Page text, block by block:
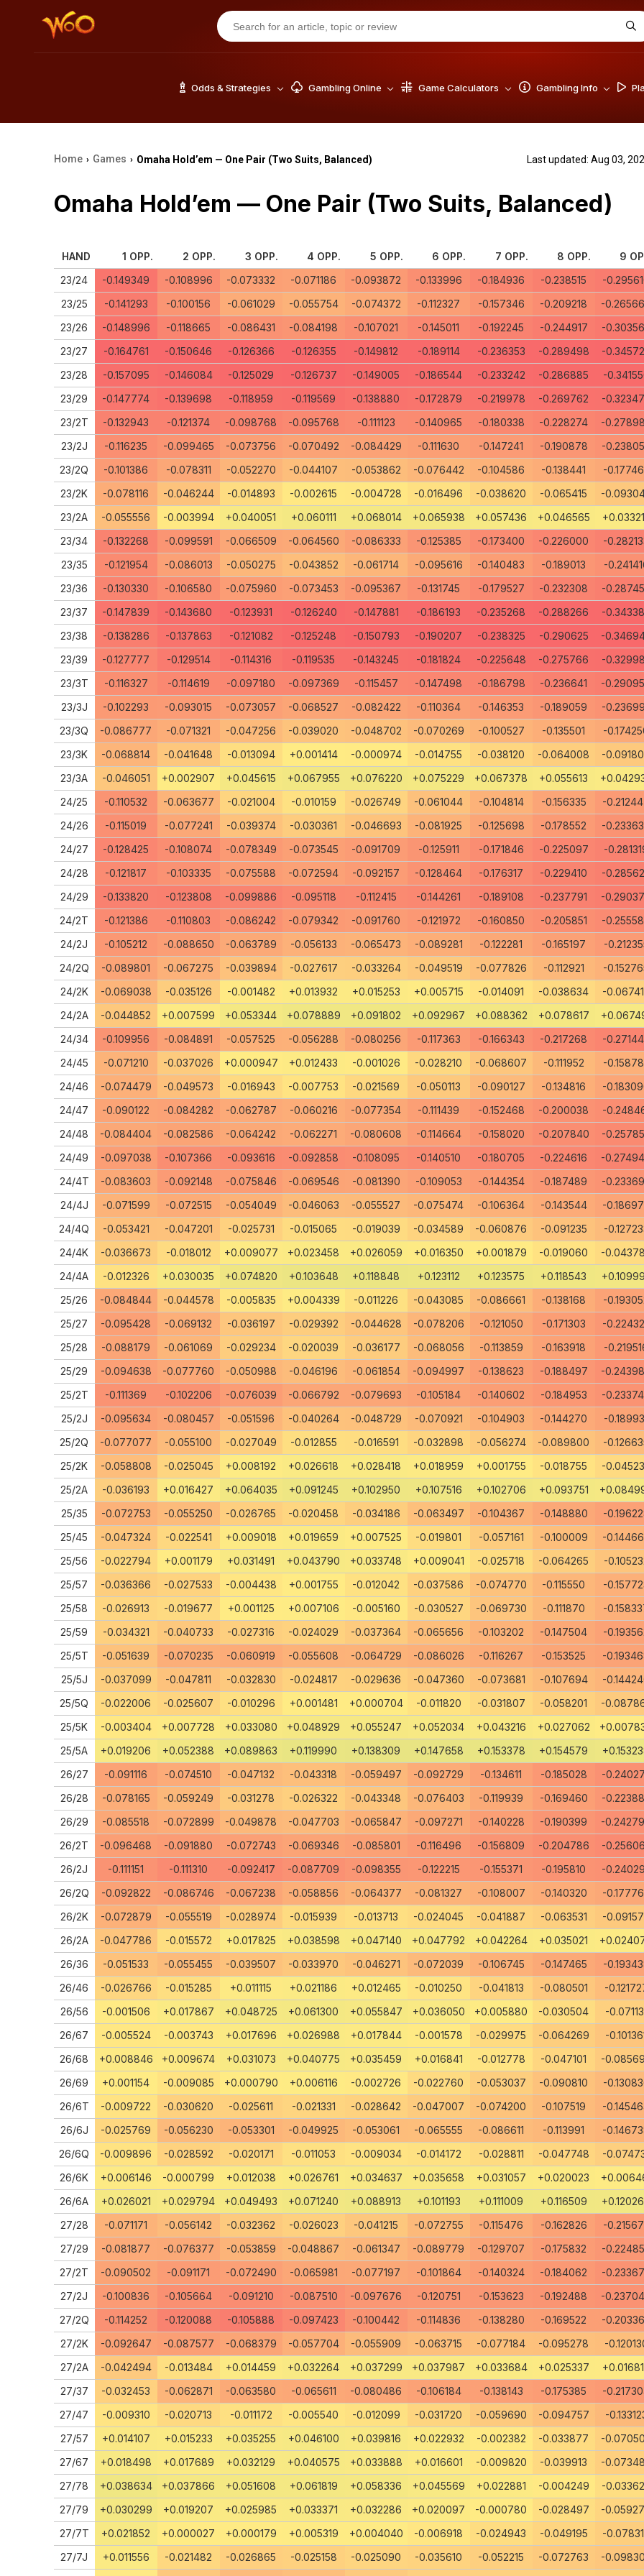
Odds & Strategies Gambling Online Game Calculators Gambling Info
Home › Games › Omaha Hold’em — One Pair (Two Suits, Balanced) Last updated: Aug 03,
Omaha Hold’em — One Pair (Two Suits, Balanced)
HAND 1 OPP. 2 OPP. 3 OPP. 4 OPP. 5 OPP. 6 OPP. 7 OPP. 8 OPP.
9
23/24
-0.149349 -0.108996 -0.073332 -0.071186 -0.093872 -0.133996 -0.184936 -0.238515
-
23/25
-0.141293 -0.100156 -0.061029 -0.055754 -0.074372 -0.112327 -0.157346 -0.209218
-
23/26
-0.148996 -0.118665 -0.086431 -0.084198 -0.107021 -0.145011 -0.192245 -0.244917
-
23/27
-0.164761 -0.150646 -0.126366 -0.126355 -0.149812 -0.189114 -0.236353 -0.289498
-
23/28
-0.157095 -0.146084 -0.125029 -0.126737 -0.149005 -0.186544 -0.233242 -0.286885
-
23/29
-0.147774 -0.139698 -0.118959 -0.119569 -0.138880 -0.172879 -0.219978 -0.269762
-
23/2T
-0.132943 -0.121374 -0.098768 -0.095768 -0.111123 -0.140965 -0.180338 -0.228274
-
23/2J
-0.116235 -0.099465 -0.073756 -0.070492 -0.084429 -0.111630 -0.147241 -0.190878
-
23/2Q
-0.101386 -0.078311 -0.052270 -0.044107 -0.053862 -0.076442 -0.104586 -0.138441
-
23/2K
-0.078116 -0.046244 -0.014893 -0.002615 -0.004728 -0.016496 -0.038620 -0.065415
-
23/2A
-0.055556 -0.003994 +0.040051 +0.060111 +0.068014 +0.065938 +0.057436 +0.046565
23/34
-0.132268 -0.099591 -0.066509 -0.064560 -0.086333 -0.125385 -0.173400 -0.226000
-
23/35
-0.121954 -0.086013 -0.050275 -0.043852 -0.061714 -0.095616 -0.140483 -0.189013
-
23/36
-0.130330 -0.106580 -0.075960 -0.073453 -0.095367 -0.131745 -0.179527 -0.232308
-
23/37
-0.147839 -0.143680 -0.123931 -0.126240 -0.147881 -0.186193 -0.235268 -0.288266
-
23/38
-0.138286 -0.137863 -0.121082 -0.125248 -0.150793 -0.190207 -0.238325 -0.290625
-
23/39
-0.127777 -0.129514 -0.114316 -0.119535 -0.143245 -0.181824 -0.225648 -0.275766
-
23/3T
-0.116327 -0.114619 -0.097180 -0.097369 -0.115457 -0.147498 -0.186798 -0.236641
-
23/3J
-0.102293 -0.093015 -0.073057 -0.068527 -0.082422 -0.110364 -0.146353 -0.189059
-
23/3Q
-0.086777 -0.071321 -0.047256 -0.039020 -0.048702 -0.070269 -0.100527 -0.135501
-
23/3K
-0.068814 -0.041648 -0.013094 +0.001414 -0.000974 -0.014755 -0.038120 -0.064008
-
23/3A
-0.046051 +0.002907 +0.045615 +0.067955 +0.076220 +0.075229 +0.067378 +0.055613
24/25
-0.110532 -0.063677 -0.021004 -0.010159 -0.026749 -0.061044 -0.104814 -0.156335
-
24/26
-0.115019 -0.077241 -0.039374 -0.030361 -0.046693 -0.081925 -0.125698 -0.178552
-
24/27
-0.128425 -0.108074 -0.078349 -0.073545 -0.091709 -0.125911 -0.171846 -0.225097
-
24/28
-0.121817 -0.103335 -0.075588 -0.072594 -0.092157 -0.128464 -0.176317 -0.229410
-
24/29
-0.133820 -0.123808 -0.099886 -0.095118 -0.112415 -0.144261 -0.189108 -0.237791
-
24/2T
-0.121386 -0.110803 -0.086242 -0.079342 -0.091760 -0.121972 -0.160850 -0.205851
-
24/2J
-0.105212 -0.088650 -0.063789 -0.056133 -0.065473 -0.089281 -0.122281 -0.165197
-
24/2Q
-0.089801 -0.067275 -0.039894 -0.027617 -0.033264 -0.049519 -0.077826 -0.112921
-
24/2K
-0.069038 -0.035126 -0.001482 +0.013932 +0.015253 +0.005715 -0.014091 -0.038634
-
24/2A
-0.044852 +0.007599 +0.053344 +0.078889 +0.091802 +0.092967 +0.088362 +0.078617
24/34
-0.109956 -0.084891 -0.057525 -0.056288 -0.080256 -0.117363 -0.166343 -0.217268
-
24/45
-0.071210 -0.037026 +0.000947 +0.012433 -0.001026 -0.028210 -0.068607 -0.111952
-
24/46
-0.074479 -0.049573 -0.016943 -0.007753 -0.021569 -0.050113 -0.090127 -0.134816
-
24/47
-0.090122 -0.084282 -0.062787 -0.060216 -0.077354 -0.111439 -0.152468 -0.200038
-
24/48
-0.084404 -0.082586 -0.064242 -0.062271 -0.080608 -0.114664 -0.158020 -0.207840
-
24/49
-0.097038 -0.107366 -0.093616 -0.092858 -0.108095 -0.140510 -0.180705 -0.224616
-
24/4T
-0.083603 -0.092148 -0.075846 -0.069546 -0.081390 -0.109053 -0.144354 -0.187489
-
24/4J
-0.071599 -0.072515 -0.054049 -0.046063 -0.055527 -0.075474 -0.106364 -0.143544
-
24/4Q
-0.053421 -0.047201 -0.025731 -0.015065 -0.019039 -0.034589 -0.060876 -0.091235
-
24/4K
-0.036673 -0.018012 +0.009077 +0.023458 +0.026059 +0.016350 +0.001879 -0.019060
-
24/4A
-0.012326 +0.030035 +0.074820 +0.103648 +0.118848 +0.123112 +0.123575 +0.118543
25/26
-0.084844 -0.044578 -0.005835 +0.004339 -0.011226 -0.043085 -0.086661 -0.138168
-
25/27
-0.095428 -0.069132 -0.036197 -0.029392 -0.044628 -0.078206 -0.121050 -0.171303
-
25/28
-0.088179 -0.061069 -0.029234 -0.020039 -0.036177 -0.068056 -0.113859 -0.163918
-
25/29
-0.094638 -0.077760 -0.050988 -0.046196 -0.061854 -0.094997 -0.138623 -0.188497
-
25/2T
-0.111369 -0.102206 -0.076039 -0.066792 -0.079693 -0.105184 -0.140602 -0.184953
-
25/2J
-0.095634 -0.080457 -0.051596 -0.040264 -0.048729 -0.070921 -0.104903 -0.144270
-
25/2Q
-0.077077 -0.055100 -0.027049 -0.012855 -0.016591 -0.032898 -0.056274 -0.089800
-
25/2K
-0.058808 -0.025045 +0.008192 +0.026618 +0.028418 +0.018959 +0.001755 -0.018755
-
25/2A
-0.036193 +0.016427 +0.064035 +0.091245 +0.102950 +0.107516 +0.102706 +0.093751
25/35
-0.072753 -0.055250 -0.026765 -0.020458 -0.034186 -0.063497 -0.104367 -0.148880
-
25/45
-0.047324 -0.022541 +0.009018 +0.019659 +0.007525 -0.019801 -0.057161 -0.100009
-
25/56
-0.022794 +0.001179 +0.031491 +0.043790 +0.033748 +0.009041 -0.025718 -0.064265
-
25/57
-0.036366 -0.027533 -0.004438 +0.001755 -0.012042 -0.037586 -0.074770 -0.115550
-
25/58
-0.026913 -0.019677 +0.001125 +0.007106 -0.005160 -0.030527 -0.069730 -0.111870
-
25/59
-0.034321 -0.040733 -0.027316 -0.024029 -0.037364 -0.065656 -0.103202 -0.147504
-
25/5T
-0.051639 -0.070235 -0.060919 -0.055608 -0.064729 -0.086026 -0.116267 -0.153525
-
25/5J
-0.037099 -0.047811 -0.032830 -0.024817 -0.029636 -0.047360 -0.073681 -0.107694
-
25/5Q
-0.022006 -0.025607 -0.010296 +0.001481 +0.000704 -0.011820 -0.031807 -0.058201
-
25/5K
-0.003404 +0.007728 +0.033080 +0.048929 +0.055247 +0.052034 +0.043216 +0.027062
25/5A
+0.019206 +0.052388 +0.089863 +0.119990 +0.138309 +0.147658 +0.153378 +0.154579
26/27
-0.091116 -0.074510 -0.047132 -0.043318 -0.059497 -0.092729 -0.134611 -0.185028
-
26/28
-0.078165 -0.059249 -0.031278 -0.026322 -0.043348 -0.076403 -0.119939 -0.169460
-
26/29
-0.085518 -0.072899 -0.049878 -0.047703 -0.065847 -0.097271 -0.140228 -0.190399
-
26/2T
-0.096468 -0.091880 -0.072743 -0.069346 -0.085801 -0.116496 -0.156809 -0.204786
-
26/2J
-0.111151 -0.111310 -0.092417 -0.087709 -0.098355 -0.122215 -0.155371 -0.195810
-
26/2Q
-0.092822 -0.086746 -0.067238 -0.058856 -0.064377 -0.081327 -0.108007 -0.140320
-
26/2K
-0.072879 -0.055519 -0.028974 -0.015939 -0.013713 -0.024045 -0.041887 -0.063531
-
26/2A
-0.047786 -0.015572 +0.017825 +0.038598 +0.047140 +0.047792 +0.042264 +0.035021
26/36
-0.051533 -0.055455 -0.039507 -0.033970 -0.046271 -0.072039 -0.106745 -0.147465
-
26/46
-0.026766 -0.015285 +0.011115 +0.021186 +0.012465 -0.010250 -0.041813 -0.080501
-
26/56
-0.001506 +0.017867 +0.048725 +0.061300 +0.055847 +0.036050 +0.005880 -0.030504
-
26/67
-0.005524 -0.003743 +0.017696 +0.026988 +0.017844 -0.001578 -0.029975 -0.064269
-
26/68
+0.008846 +0.009674 +0.031073 +0.040775 +0.035459 +0.016841 -0.012778 -0.047101
-
26/69
+0.001154 -0.009085 +0.000790 +0.006116 -0.002726 -0.022760 -0.053037 -0.090810
-
26/6T
-0.009722 -0.030620 -0.025611 -0.021331 -0.028642 -0.047007 -0.074200 -0.107519
-
26/6J
-0.025769 -0.056230 -0.053301 -0.049925 -0.053061 -0.065555 -0.086611 -0.113991
-
26/6Q
-0.009896 -0.028592 -0.020171 -0.011053 -0.009034 -0.014172 -0.028811 -0.047748
-
26/6K
+0.006146 -0.000799 +0.012038 +0.026761 +0.034637 +0.035658 +0.031057 +0.020023
26/6A
+0.026021 +0.029794 +0.049493 +0.071240 +0.088913 +0.101193 +0.111009 +0.116509
27/28
-0.071171 -0.056142 -0.032362 -0.026023 -0.041215 -0.072755 -0.115476 -0.162826
-
27/29
-0.081877 -0.076377 -0.053859 -0.048867 -0.061347 -0.089779 -0.129707 -0.175832
-
27/2T
-0.090502 -0.091171 -0.072490 -0.065981 -0.077197 -0.101864 -0.140324 -0.184062
-
27/2J
-0.100836 -0.105664 -0.091210 -0.087510 -0.097676 -0.120751 -0.153623 -0.192488
-
27/2Q
-0.114252 -0.120088 -0.105888 -0.097423 -0.100442 -0.114836 -0.138280 -0.169522
-
27/2K
-0.092647 -0.087577 -0.068379 -0.057704 -0.055909 -0.063715 -0.077184 -0.095278
-
27/2A
-0.042494 -0.013484 +0.014459 +0.032264 +0.037299 +0.037987 +0.033684 +0.025337
27/37
-0.032453 -0.062871 -0.063580 -0.065611 -0.080486 -0.106184 -0.138143 -0.175385
-
27/47
-0.009310 -0.020713 -0.011172 -0.005540 -0.012099 -0.031720 -0.059690 -0.094757
-
27/57
+0.014107 +0.015233 +0.035255 +0.046100 +0.039816 +0.022932 -0.002382 -0.033877
-
27/67
+0.018498 +0.017689 +0.032129 +0.040575 +0.033888 +0.016601 -0.009820 -0.039913
-
27/78
+0.038634 +0.037866 +0.051608 +0.061819 +0.058336 +0.045569 +0.022881 -0.004249
-
27/79
+0.030299 +0.019207 +0.025985 +0.033371 +0.032286 +0.020097 -0.000780 -0.028497
-
27/7T
+0.021852 +0.000027 +0.000179 +0.005319 +0.004040 -0.006918 -0.024943 -0.049195
-
27/7J
+0.011556 -0.021482 -0.026865 -0.025158 -0.025090 -0.035610 -0.052215 -0.072763
-